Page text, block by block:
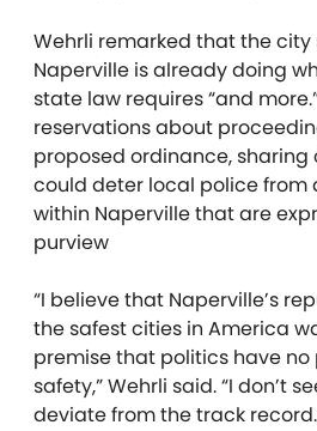
Wehrli remarked that the
Naperville is already doing
state law requires “and
reservations about
proposed ordinance,
could deter local police from
within Naperville that are
purview
“I believe that Naperville’s
the safest cities in America
premise that politics have
safety,” Wehrli said. “I don’t
deviate from the track